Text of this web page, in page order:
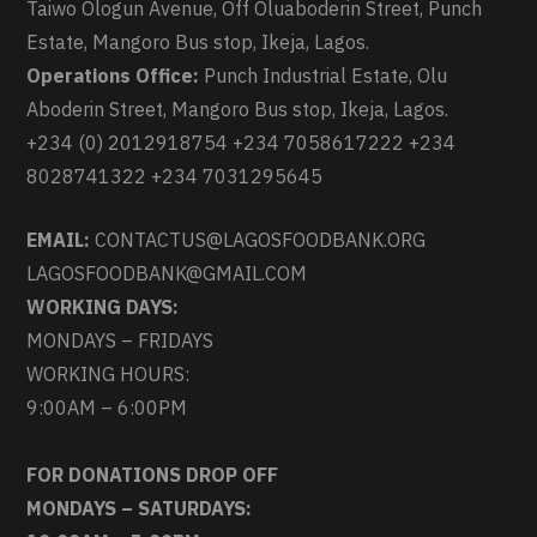
Taiwo Ologun Avenue, Off Oluaboderin Street, Punch
Estate, Mangoro Bus stop, Ikeja, Lagos.
Operations Office: Punch Industrial Estate, Olu
Aboderin Street, Mangoro Bus stop, Ikeja, Lagos.
+234 (0) 2012918754 +234 7058617222 +234
8028741322 +234 7031295645
EMAIL: CONTACTUS@LAGOSFOODBANK.ORG
LAGOSFOODBANK@GMAIL.COM
WORKING DAYS:
MONDAYS – FRIDAYS
WORKING HOURS:
9:00AM – 6:00PM
FOR DONATIONS DROP OFF
MONDAYS – SATURDAYS: